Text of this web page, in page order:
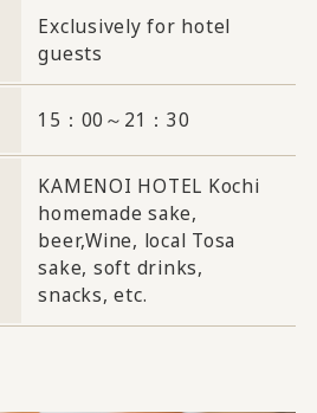
Exclusively for hotel
guests
15：00～21：30
KAMENOI HOTEL Kochi
homemade sake,
beer,Wine, local Tosa
sake, soft drinks,
snacks, etc.